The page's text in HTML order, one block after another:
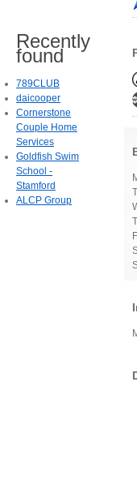
Recently
found
789CLUB
daicooper
Cornerstone
Couple Home
Services
Goldfish Swim
School -
Stamford
ALCP Group